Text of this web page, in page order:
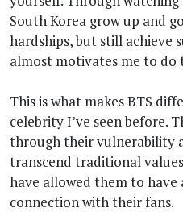
South Korea grow up and
hardships, but still achieve
almost motivates me to do
This is what makes BTS
celebrity I’ve seen before.
through their vulnerability
transcend traditional
have allowed them to have
connection with their fans.